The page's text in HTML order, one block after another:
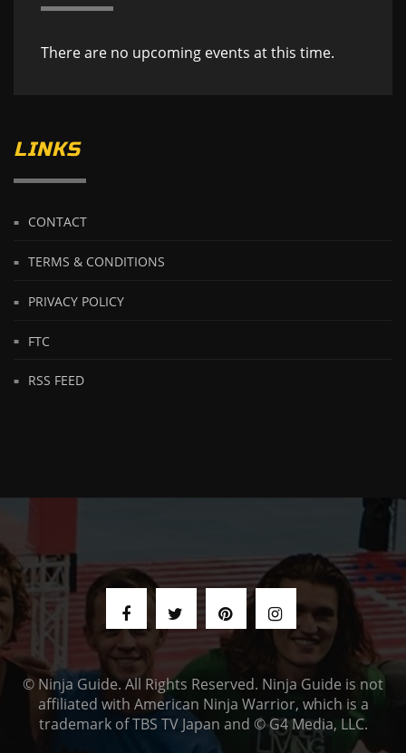
There are no upcoming events at this time.
LINKS
CONTACT
TERMS & CONDITIONS
PRIVACY POLICY
FTC
RSS FEED
© Ninja Guide. All Rights Reserved. Ninja Guide is not
affiliated with American Ninja Warrior, which is a
trademark of TBS TV Japan and © G4 Media, LLC.